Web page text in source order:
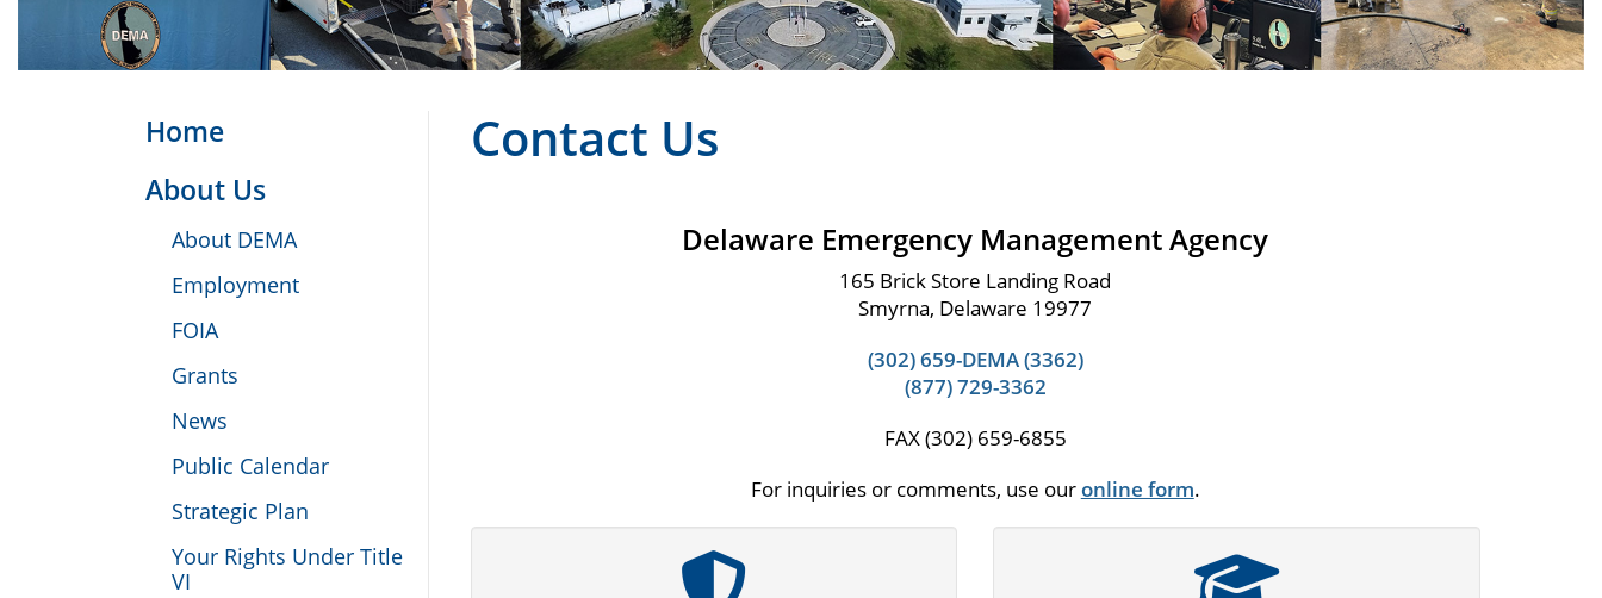
Home
About Us
About DEMA
Employment
FOIA
Grants
News
Public Calendar
Strategic Plan
Your Rights Under Title
VI
Contact Us
Delaware Emergency Management Agency
165 Brick Store Landing Road
Smyrna, Delaware 19977
(302) 659-DEMA (3362)
(877) 729-3362
FAX (302) 659-6855
For inquiries or comments, use ouronline form.